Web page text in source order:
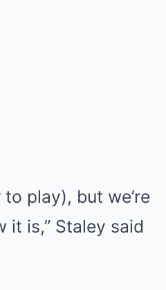
play), but we’re
it is,” Staley said